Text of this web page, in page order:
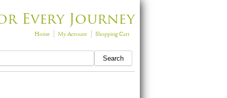
Every Journey
Home My Account Shopping Cart